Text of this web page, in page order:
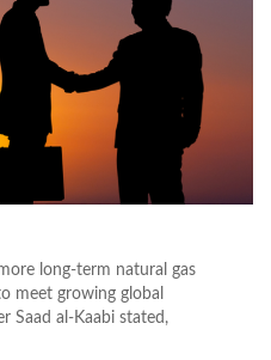
long-term natural gas
meet growing global
Saad al-Kaabi stated,